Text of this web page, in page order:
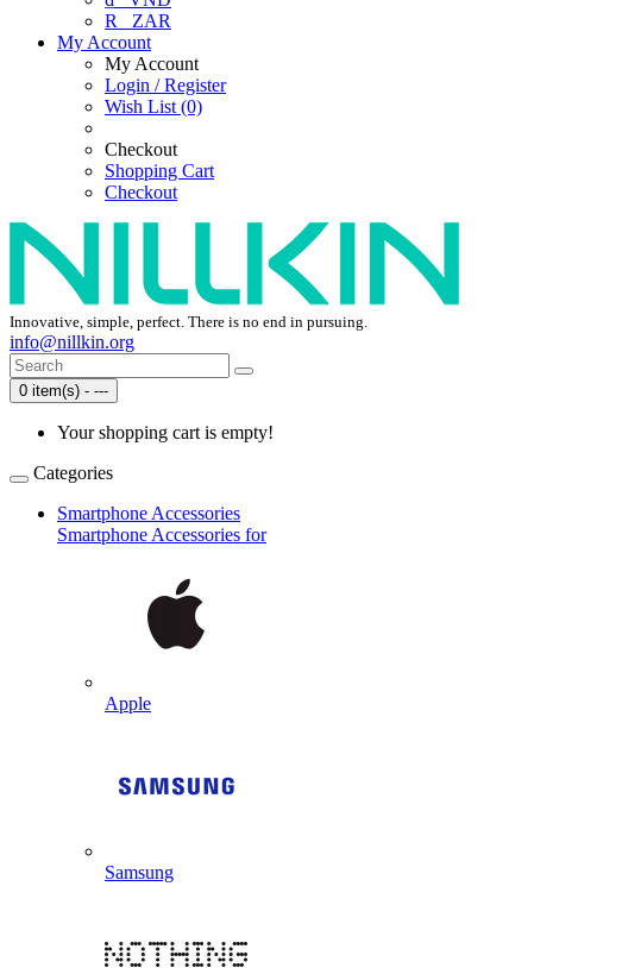
R
ZAR
My Account
My Account
Login / Register
Wish List (0)
Checkout
Shopping Cart
Checkout
Innovative, simple, perfect. There is no end in pursuing.
info@nillkin.org
0 item(s) - ---
Your shopping cart is empty!
Categories
Smartphone Accessories
Smartphone Accessories for
Apple
Samsung